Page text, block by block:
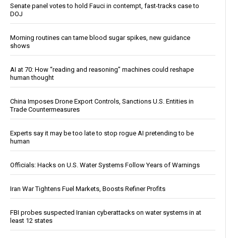
Senate panel votes to hold Fauci in contempt, fast-tracks case to
DOJ
Morning routines can tame blood sugar spikes, new guidance
shows
AI at 70: How “reading and reasoning” machines could reshape
human thought
China Imposes Drone Export Controls, Sanctions U.S. Entities in
Trade Countermeasures
Experts say it may be too late to stop rogue AI pretending to be
human
Officials: Hacks on U.S. Water Systems Follow Years of Warnings
Iran War Tightens Fuel Markets, Boosts Refiner Profits
FBI probes suspected Iranian cyberattacks on water systems in at
least 12 states